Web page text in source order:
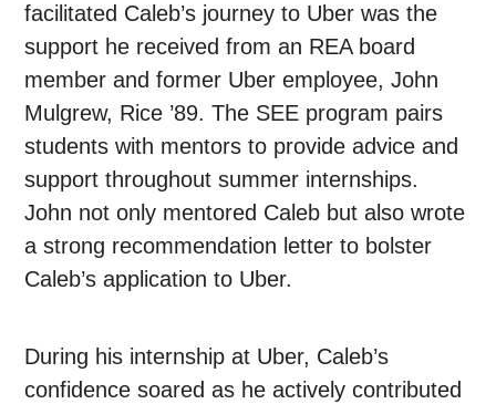
facilitated Caleb’s journey to Uber was the
support he received from an REA board
member and former Uber employee, John
Mulgrew, Rice ’89. The SEE program pairs
students with mentors to provide advice and
support throughout summer internships.
John not only mentored Caleb but also wrote
a strong recommendation letter to bolster
Caleb’s application to Uber.
During his internship at Uber, Caleb’s
confidence soared as he actively contributed